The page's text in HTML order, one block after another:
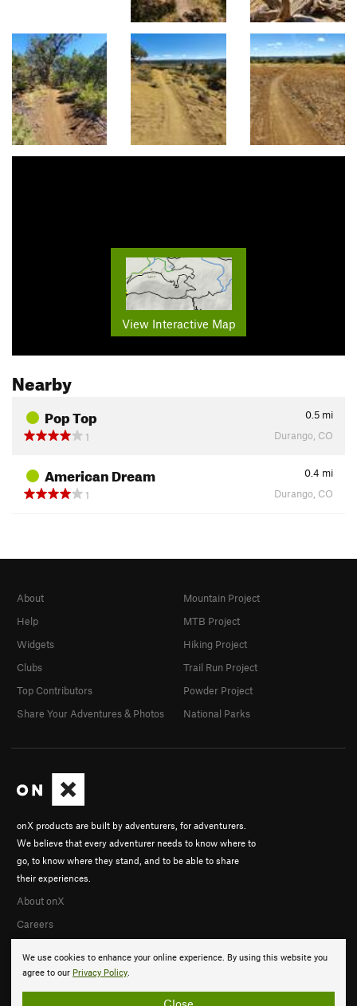
View Interactive Map
Nearby
Pop Top 0.5 mi
1
Durango, CO
American Dream 0.4 mi
1
Durango, CO
We use cookies to enhance your online experience. By using this website you
agree to our Privacy Policy.
onX products are built by adventurers, for adventurers.
We believe that every adventurer needs to know where to
go, to know where they stand, and to be able to share
their experiences.
About onX
Careers
About
Help
Widgets
Clubs
Top Contributors
Share Your Adventures & Photos
Mountain Project
MTB Project
Hiking Project
Trail Run Project
Powder Project
National Parks